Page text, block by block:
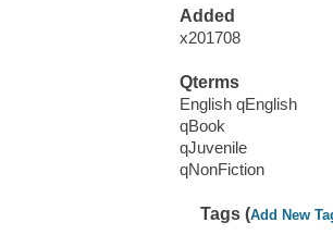
Added
x201708
Qterms
English qEnglish
qBook
qJuvenile
qNonFiction
Tags (Add New